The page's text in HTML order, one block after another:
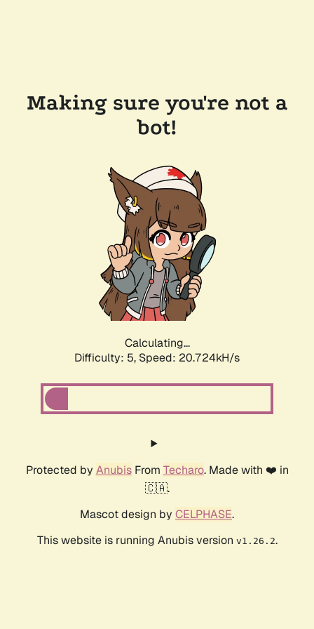
Making sure you're not a
bot!
Calculating...
Difficulty: 5, Speed: 20.724kH/s
Protected by AnubisFrom Techaro. Made with ❤️ in
🇨🇦.
Mascot design by CELPHASE.
This website is running Anubis version v1.26.2.